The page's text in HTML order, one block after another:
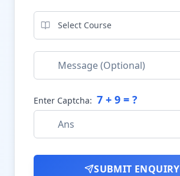
Select Course
Enter Captcha: 7 + 9 = ?
SUBMIT ENQUIRY